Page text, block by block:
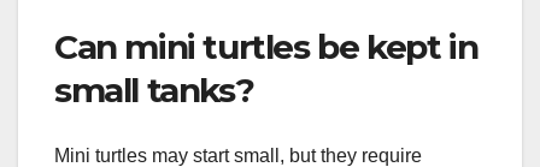
Can mini turtles be kept in
small tanks?
Mini turtles may start small, but they require